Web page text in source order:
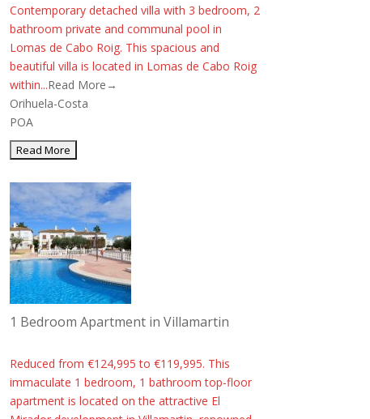
Contemporary detached villa with 3 bedroom, 2
bathroom private and communal pool in
Lomas de Cabo Roig. This spacious and
beautiful villa is located in Lomas de Cabo Roig
within...Read More→
Orihuela-Costa
POA
1 Bedroom Apartment in Villamartin
Reduced from €124,995 to €119,995. This
immaculate 1 bedroom, 1 bathroom top-floor
apartment is located on the attractive El